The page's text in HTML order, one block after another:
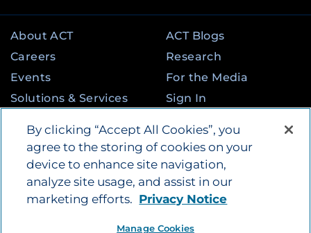
About ACT
Careers
Events
Solutions & Services
Programs
ACT Blogs
Research
For the Media
Sign In
2026by ACT Education Corp. All rights
reserved.Terms of Use
Facebook
LinkedIn
YouTube
By clicking “Accept All Cookies”, you
agree to the storing of cookies on your
device to enhance site navigation,
analyze site usage, and assist in our
marketing efforts. Privacy Notice
Manage Cookies